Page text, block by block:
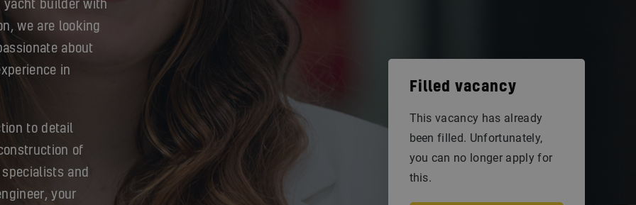
yacht builder with
we are looking
about
in
to detail
of
and
your
Filled vacancy
This vacancy has already
been filled. Unfortunately,
you can no longer apply for
this.